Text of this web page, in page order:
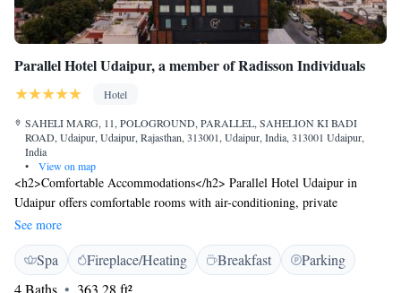
and will vary based on the unique designs of this iconic Palace.
Parallel Hotel Udaipur, a member of Radisson Individuals
Hotel
SAHELI MARG, 11, POLOGROUND, PARALLEL, SAHELION KI BADI
ROAD, Udaipur, Udaipur, Rajasthan, 313001, Udaipur, India, 313001 Udaipur,
India
•
View on map
<h2>Comfortable Accommodations</h2> Parallel Hotel Udaipur in
Udaipur offers comfortable rooms with air-conditioning, private
bathrooms, city views, and free WiFi. Guests enjoy amenities such as
free toiletries, showers, TVs, and work desks. <h2>Dining
Experience</h2> The family-friendly restaurant serves Indian, Italian,
Mexican, pizza, Latin American, and European cuisines. Dining options
See more
Spa Fireplace/Heating Breakfast
Parking
4 Baths
363.28 ft²